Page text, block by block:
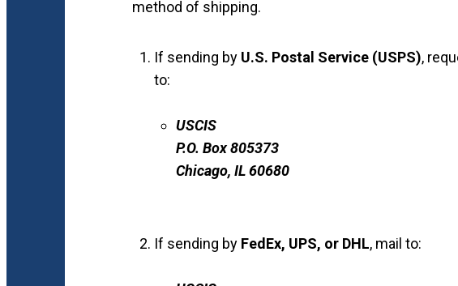
method of shipping.
If sending by U.S. Postal Service (USPS),
to:
USCIS
P.O. Box 805373
Chicago, IL 60680
If sending by FedEx, UPS, or DHL, mail to: